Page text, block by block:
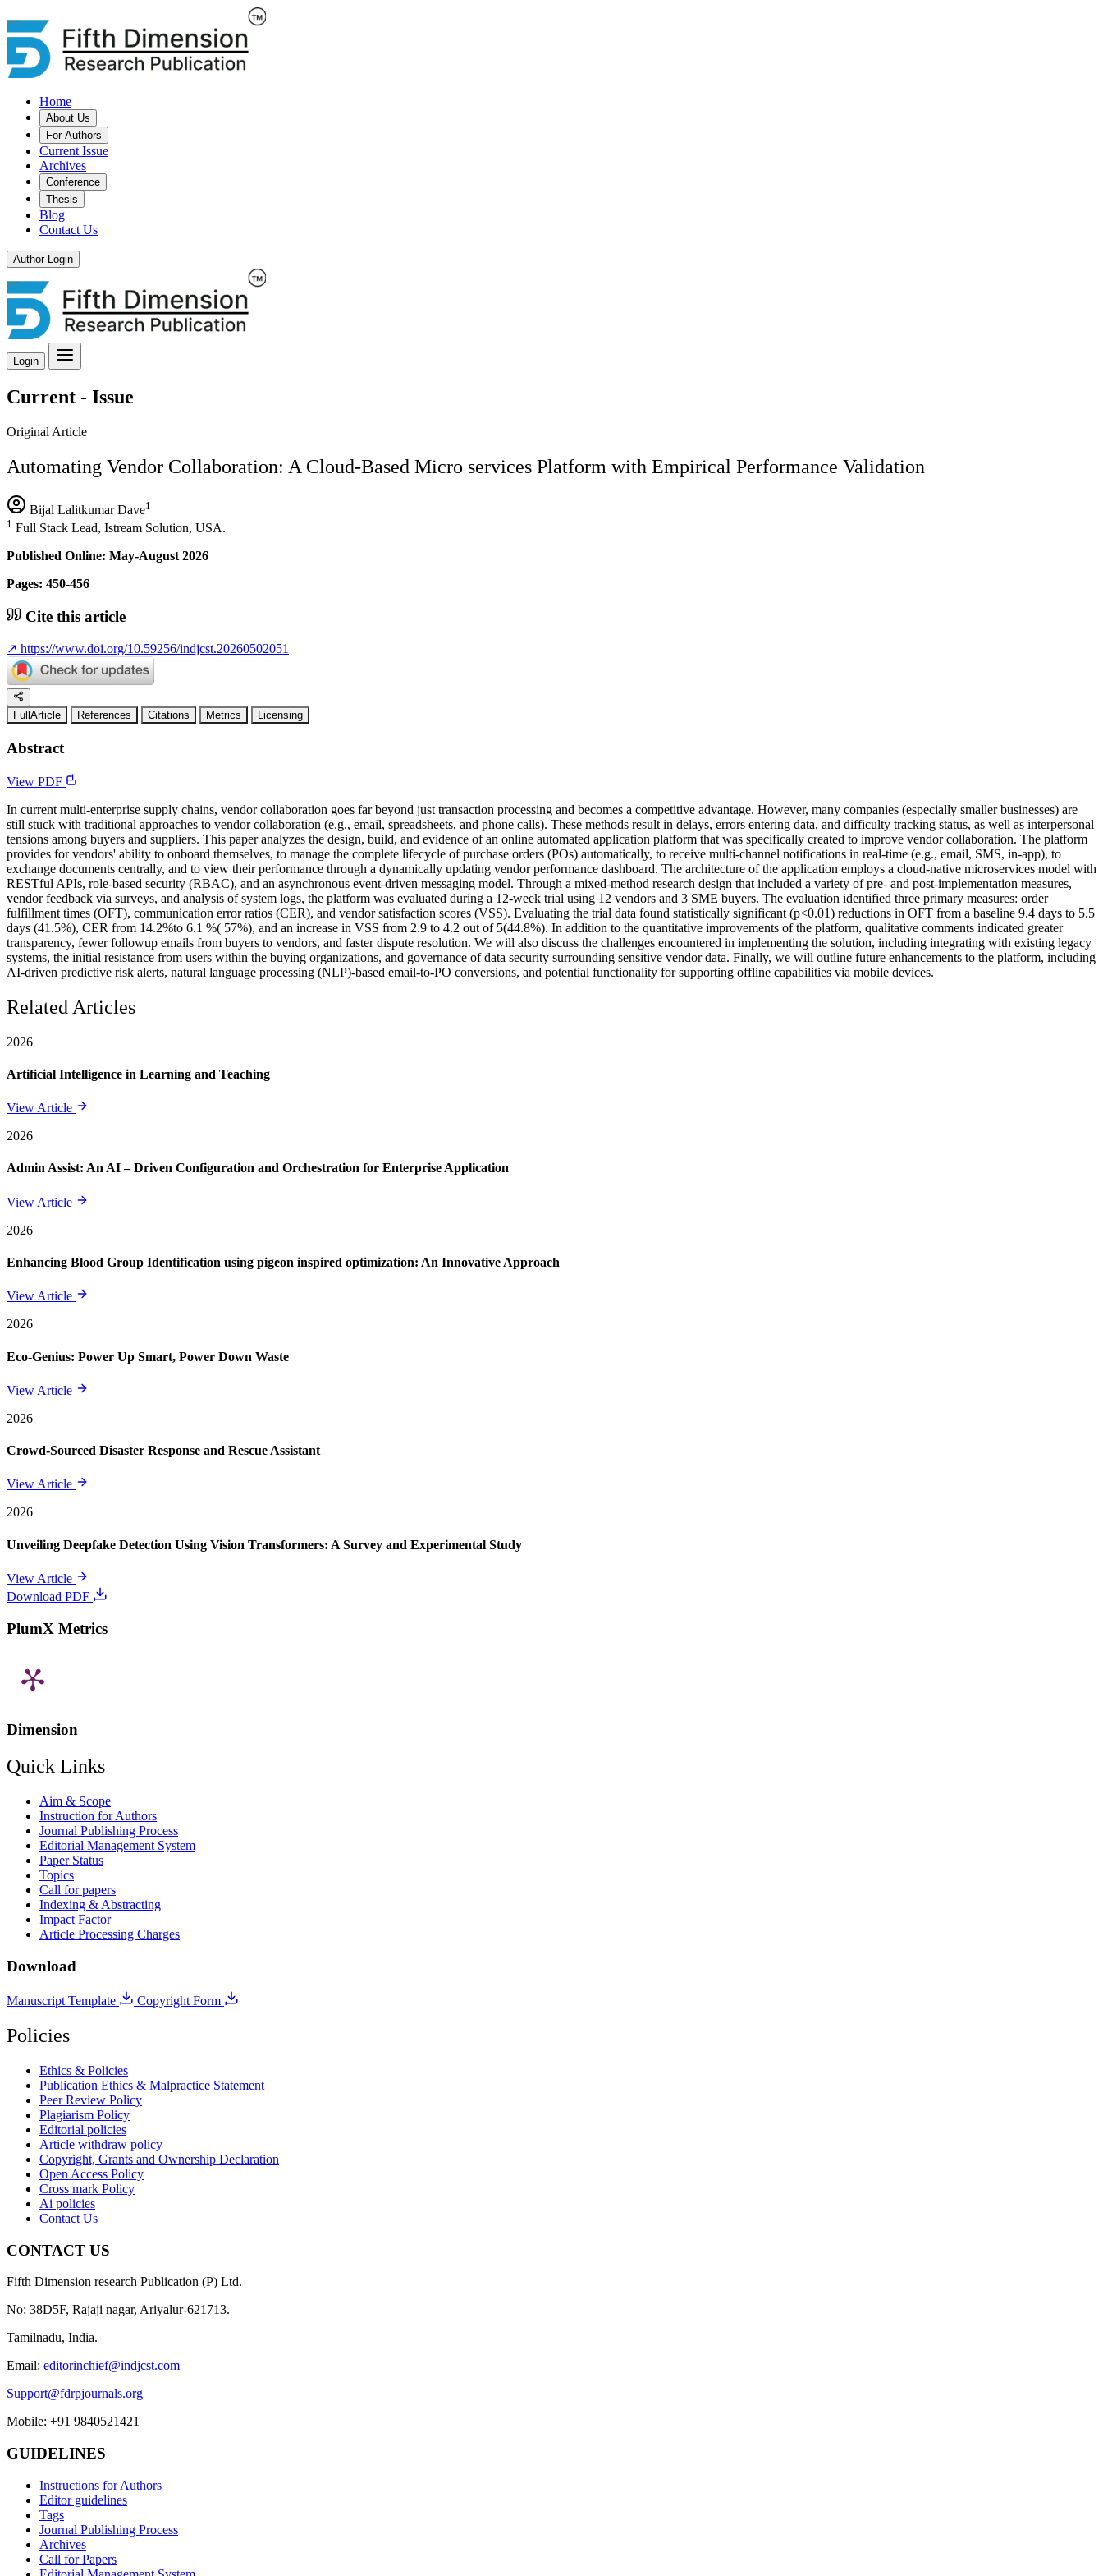
Home
About Us
For Authors
Current Issue
Archives
Conference
Thesis
Blog
Contact Us
Author Login
Login
Current - Issue
Original Article
Automating Vendor Collaboration: A Cloud-Based Micro services Platform with Empirical Performance Validation
Bijal Lalitkumar Dave1
1 Full Stack Lead, Istream Solution, USA.
Published Online: May-August 2026
Pages: 450-456
Cite this article
↗ https://www.doi.org/10.59256/indjcst.20260502051
FullArticle References Citations Metrics Licensing
Abstract
View PDF
In current multi-enterprise supply chains, vendor collaboration goes far beyond just transaction processing and becomes a competitive advantage. However, many companies (especially smaller businesses) are
still stuck with traditional approaches to vendor collaboration (e.g., email, spreadsheets, and phone calls). These methods result in delays, errors entering data, and difficulty tracking status, as well as interpersonal
tensions among buyers and suppliers. This paper analyzes the design, build, and evidence of an online automated application platform that was specifically created to improve vendor collaboration. The platform
provides for vendors' ability to onboard themselves, to manage the complete lifecycle of purchase orders (POs) automatically, to receive multi-channel notifications in real-time (e.g., email, SMS, in-app), to
exchange documents centrally, and to view their performance through a dynamically updating vendor performance dashboard. The architecture of the application employs a cloud-native microservices model with
RESTful APIs, role-based security (RBAC), and an asynchronous event-driven messaging model. Through a mixed-method research design that included a variety of pre- and post-implementation measures,
vendor feedback via surveys, and analysis of system logs, the platform was evaluated during a 12-week trial using 12 vendors and 3 SME buyers. The evaluation identified three primary measures: order
fulfillment times (OFT), communication error ratios (CER), and vendor satisfaction scores (VSS). Evaluating the trial data found statistically significant (p<0.01) reductions in OFT from a baseline 9.4 days to 5.5
days (41.5%), CER from 14.2%to 6.1 %( 57%), and an increase in VSS from 2.9 to 4.2 out of 5(44.8%). In addition to the quantitative improvements of the platform, qualitative comments indicated greater
transparency, fewer followup emails from buyers to vendors, and faster dispute resolution. We will also discuss the challenges encountered in implementing the solution, including integrating with existing legacy
systems, the initial resistance from users within the buying organizations, and governance of data security surrounding sensitive vendor data. Finally, we will outline future enhancements to the platform, including
AI-driven predictive risk alerts, natural language processing (NLP)-based email-to-PO conversions, and potential functionality for supporting offline capabilities via mobile devices.
Related Articles
2026
Artificial Intelligence in Learning and Teaching
View Article
2026
Admin Assist: An AI – Driven Configuration and Orchestration for Enterprise Application
View Article
2026
Enhancing Blood Group Identification using pigeon inspired optimization: An Innovative Approach
View Article
2026
Eco-Genius: Power Up Smart, Power Down Waste
View Article
2026
Crowd-Sourced Disaster Response and Rescue Assistant
View Article
2026
Unveiling Deepfake Detection Using Vision Transformers: A Survey and Experimental Study
View Article
Download PDF
PlumX Metrics
Dimension
Quick Links
Aim & Scope
Instruction for Authors
Journal Publishing Process
Editorial Management System
Paper Status
Topics
Call for papers
Indexing & Abstracting
Impact Factor
Article Processing Charges
Download
Manuscript Template Copyright Form
Policies
Ethics & Policies
Publication Ethics & Malpractice Statement
Peer Review Policy
Plagiarism Policy
Editorial policies
Article withdraw policy
Copyright, Grants and Ownership Declaration
Open Access Policy
Cross mark Policy
Ai policies
Contact Us
CONTACT US
Fifth Dimension research Publication (P) Ltd.
No: 38D5F, Rajaji nagar, Ariyalur-621713.
Tamilnadu, India.
Email: editorinchief@indjcst.com
Support@fdrpjournals.org
Mobile: +91 9840521421
GUIDELINES
Instructions for Authors
Editor guidelines
Tags
Journal Publishing Process
Archives
Call for Papers